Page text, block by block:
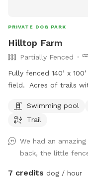
PRIVATE DOG PARK
Hilltop Farm
Partially Fenced
Fully fenced 140’ x
field. Acres of trails
bowls.Swimming pool
Trail
We had an
back, the little
7 credits dog / hour